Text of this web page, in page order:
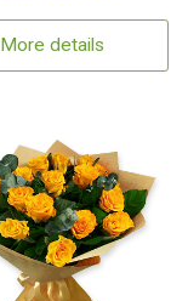
More details